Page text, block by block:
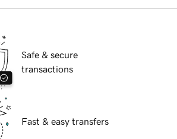
Safe & secure
transactions
Fast & easy transfers